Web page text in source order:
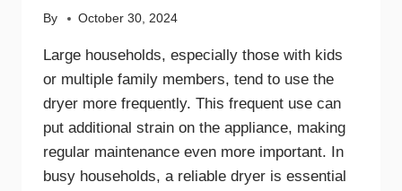
By October 30, 2024
Large households, especially those with kids
or multiple family members, tend to use the
dryer more frequently. This frequent use can
put additional strain on the appliance, making
regular maintenance even more important. In
busy households, a reliable dryer is essential